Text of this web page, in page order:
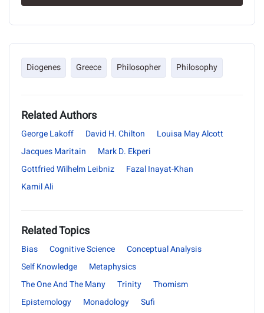
Diogenes Greece Philosopher Philosophy
Related Authors
George Lakoff David H. Chilton
Louisa May Alcott
Jacques Maritain
Mark D. Ekperi
Gottfried Wilhelm Leibniz
Fazal Inayat-Khan
Kamil Ali
Related Topics
Bias Cognitive Science
Conceptual Analysis
Self Knowledge
Metaphysics
The One And The Many
Trinity
Thomism
Epistemology
Monadology
Sufi